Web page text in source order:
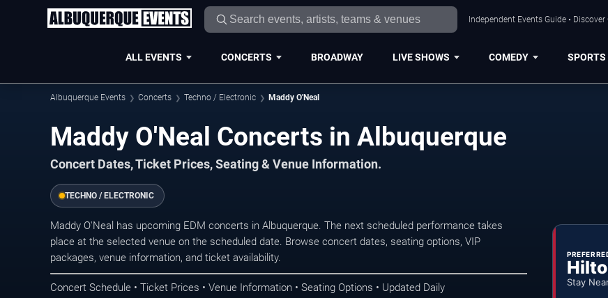
Independent Events Guide •
ALL EVENTS CONCERTS BROADWAY LIVE SHOWS COMEDY SPORTS
Albuquerque Events Concerts Techno / Electronic Maddy O'Neal
Maddy O'Neal Concerts in Albuquerque
Concert Dates, Ticket Prices, Seating & Venue Information.
TECHNO / ELECTRONIC
Maddy O'Neal has upcoming EDM concerts in Albuquerque. The next scheduled performance takes
place at the selected venue on the scheduled date. Browse concert dates, seating options, VIP
packages, venue information, and ticket availability.
Concert Schedule • Ticket Prices • Venue Information • Seating Options • Updated Daily Stay